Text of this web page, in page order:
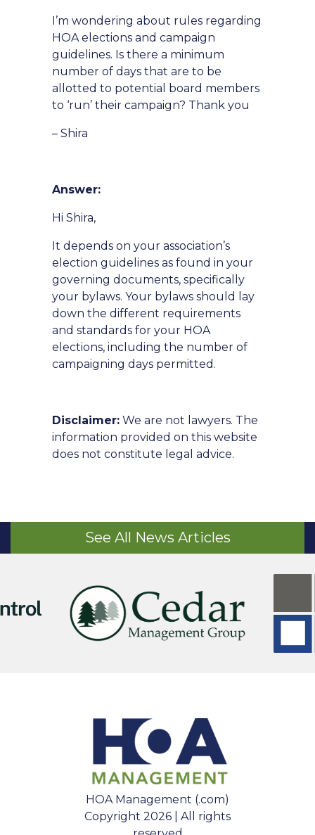
I’m wondering about rules regarding
HOA elections and campaign
guidelines. Is there a minimum
number of days that are to be
allotted to potential board members
to ‘run’ their campaign? Thank you
– Shira
Answer:
Hi Shira,
It depends on your association’s
election guidelines as found in your
governing documents, specifically
your bylaws. Your bylaws should lay
down the different requirements
and standards for your HOA
elections, including the number of
campaigning days permitted.
Disclaimer: We are not lawyers. The
information provided on this website
does not constitute legal advice.
See All News Articles
HOA Management (.com)
Copyright 2026 | All rights